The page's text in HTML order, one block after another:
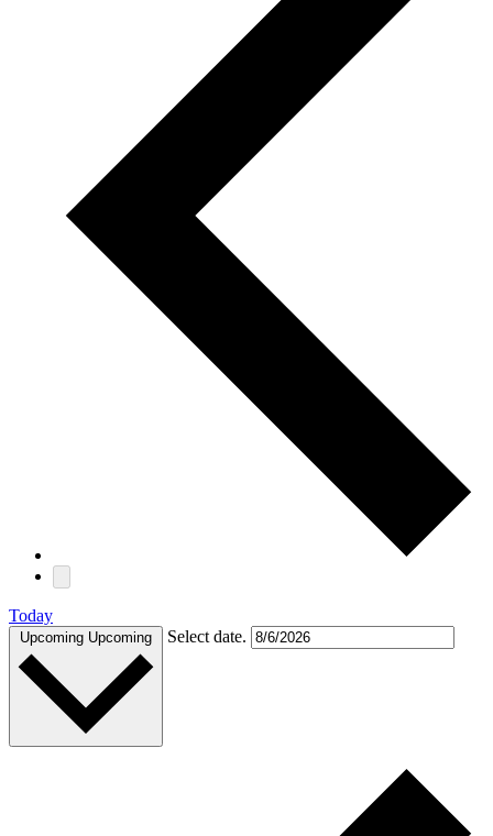
Today
Upcoming Upcoming Select date.